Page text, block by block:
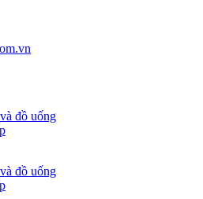
đồ uống
đồ uống